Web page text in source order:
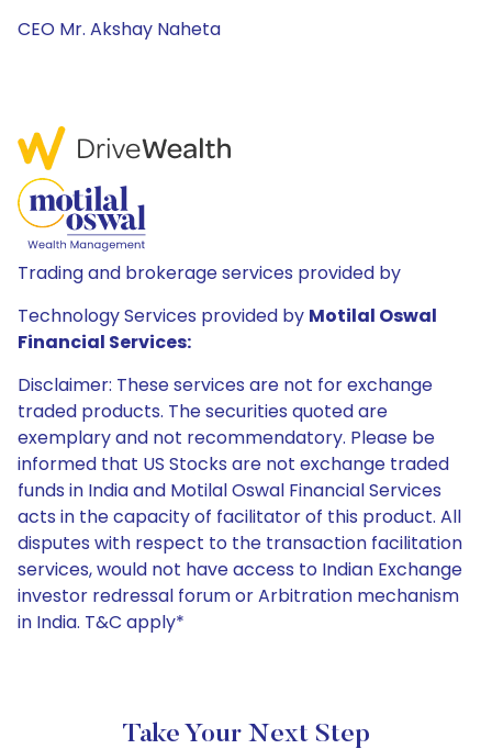
CEO Mr. Akshay Naheta
Trading and brokerage services provided by
Technology Services provided by Motilal Oswal
Financial Services:
Disclaimer: These services are not for exchange
traded products. The securities quoted are
exemplary and not recommendatory. Please be
informed that US Stocks are not exchange traded
funds in India and Motilal Oswal Financial Services
acts in the capacity of facilitator of this product. All
disputes with respect to the transaction facilitation
services, would not have access to Indian Exchange
investor redressal forum or Arbitration mechanism
in India. T&C apply*
Take Your Next Step